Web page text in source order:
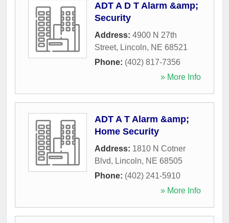
ADT A D T Alarm &amp;
Security
Address: 4900 N 27th
Street, Lincoln, NE 68521
Phone: (402) 817-7356
» More Info
ADT A T Alarm &amp;
Home Security
Address: 1810 N Cotner
Blvd, Lincoln, NE 68505
Phone: (402) 241-5910
» More Info